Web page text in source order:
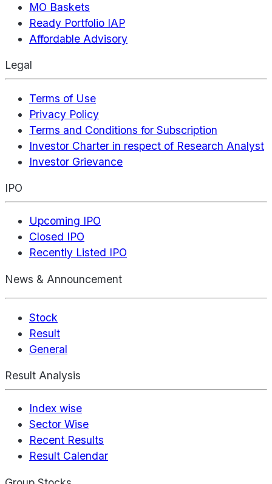
MO Baskets
Ready Portfolio IAP
Affordable Advisory
Legal
Terms of Use
Privacy Policy
Terms and Conditions for Subscription
Investor Charter in respect of Research Analyst
Investor Grievance
IPO
Upcoming IPO
Closed IPO
Recently Listed IPO
News & Announcement
Stock
Result
General
Result Analysis
Index wise
Sector Wise
Recent Results
Result Calendar